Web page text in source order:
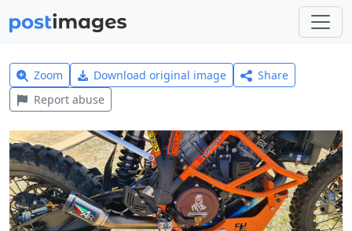
Zoom Download original image
Share
Report abuse